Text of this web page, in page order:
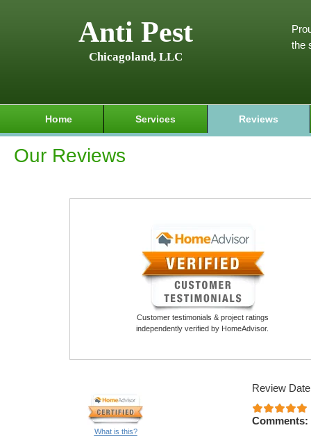
Anti Pest
Chicagoland, LLC
the
Home Services Reviews
Our Reviews
Customer testimonials & project ratings
independently verified by HomeAdvisor.
What is this?
Review
Comments: